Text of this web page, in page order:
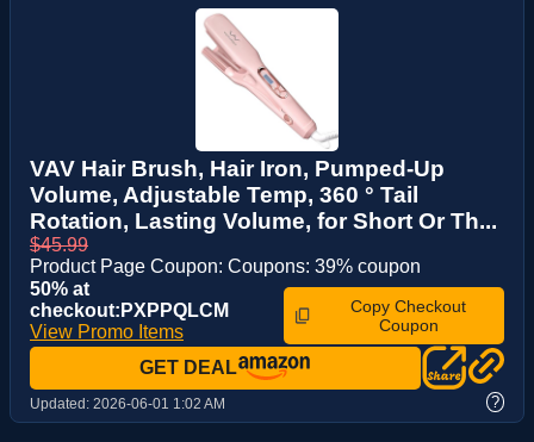
VAV Hair Brush, Hair Iron, Pumped-Up
Volume, Adjustable Temp, 360 ° Tail
Rotation, Lasting Volume, for Short Or Th...
$45.99
Product Page Coupon: Coupons: 39% coupon
50% at
checkout:PXPPQLCM
View Promo Items
Copy Checkout
Coupon
GET DEAL
Updated: 2026-06-01 1:02 AM ?